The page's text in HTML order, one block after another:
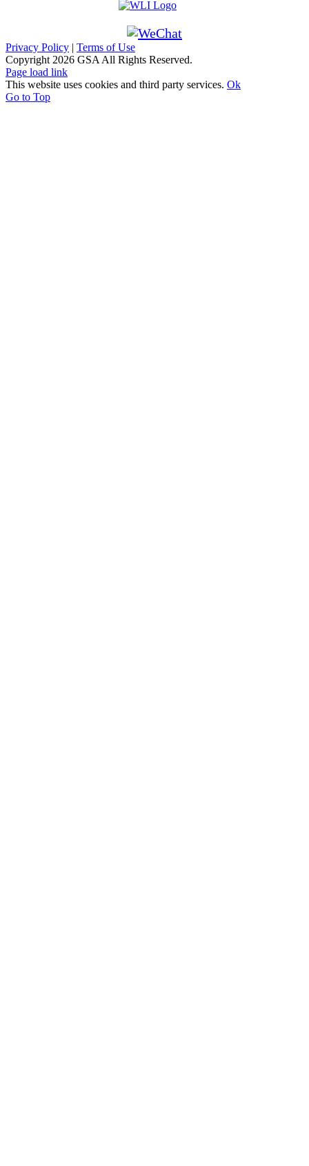
Privacy Policy | Terms of Use
Copyright 2026 GSA All Rights Reserved.
Page load link
This website uses cookies and third party services. Ok
Go to Top